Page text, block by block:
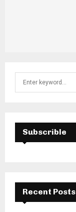
f
Subscrible
Recent Posts